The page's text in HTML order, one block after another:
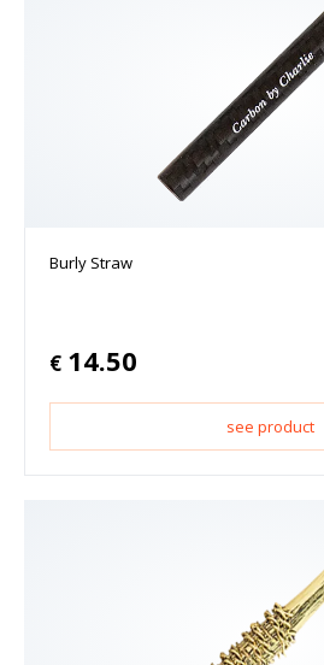
Burly Straw
€ 14.50
see product